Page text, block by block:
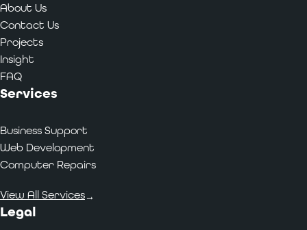
About Us
Contact Us
Projects
Insight
FAQ
Services
Business Support
Web Development
Computer Repairs
View All Services→
Legal